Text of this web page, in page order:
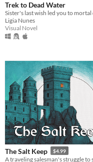
Trek to Dead Water
Ligia Nunes
Visual Novel
The Salt Keep $4.99